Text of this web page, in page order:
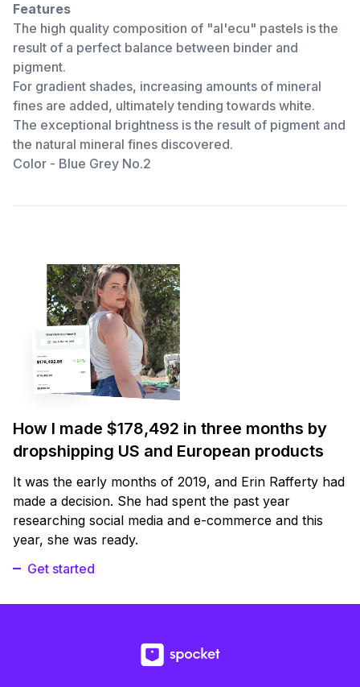
Features
The high quality composition of "al'ecu" pastels is the
result of a perfect balance between binder and
pigment.
For gradient shades, increasing amounts of mineral
fines are added, ultimately tending towards white.
The exceptional brightness is the result of pigment and
the natural mineral fines discovered.
Color - Blue Grey No.2
How I made $178,492 in three months by
dropshipping US and European products
It was the early months of 2019, and Erin Rafferty had
made a decision. She had spent the past year
researching social media and e-commerce and this
year, she was ready.
Get started